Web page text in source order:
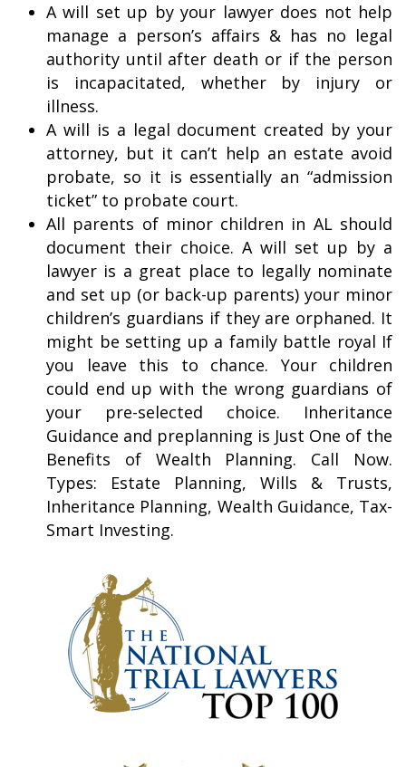
A will set up by your lawyer does not help
manage a person’s affairs & has no legal
authority until after death or if the person
is incapacitated, whether by injury or
illness.
A will is a legal document created by your
attorney, but it can’t help an estate avoid
probate, so it is essentially an “admission
ticket” to probate court.
All parents of minor children in AL should
document their choice. A will set up by a
lawyer is a great place to legally nominate
and set up (or back-up parents) your minor
children’s guardians if they are orphaned. It
might be setting up a family battle royal If
you leave this to chance. Your children
could end up with the wrong guardians of
your pre-selected choice. Inheritance
Guidance and preplanning is Just One of the
Benefits of Wealth Planning. Call Now.
Types: Estate Planning, Wills & Trusts,
Inheritance Planning, Wealth Guidance, Tax-
Smart Investing.